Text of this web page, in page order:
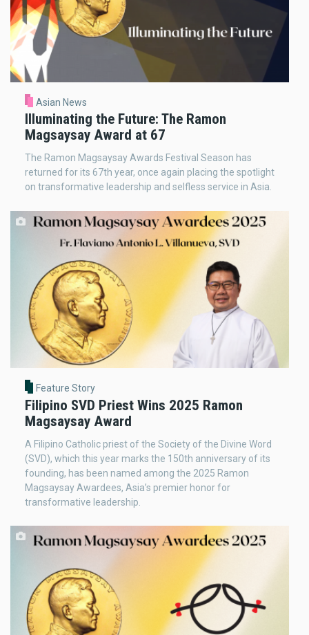
Asian News
Illuminating the Future: The Ramon
Magsaysay Award at 67
The Ramon Magsaysay Awards Festival Season has
returned for its 67th year, once again placing the spotlight
on transformative leadership and selfless service in Asia.
Feature Story
Filipino SVD Priest Wins 2025 Ramon
Magsaysay Award
A Filipino Catholic priest of the Society of the Divine Word
(SVD), which this year marks the 150th anniversary of its
founding, has been named among the 2025 Ramon
Magsaysay Awardees, Asia’s premier honor for
transformative leadership.